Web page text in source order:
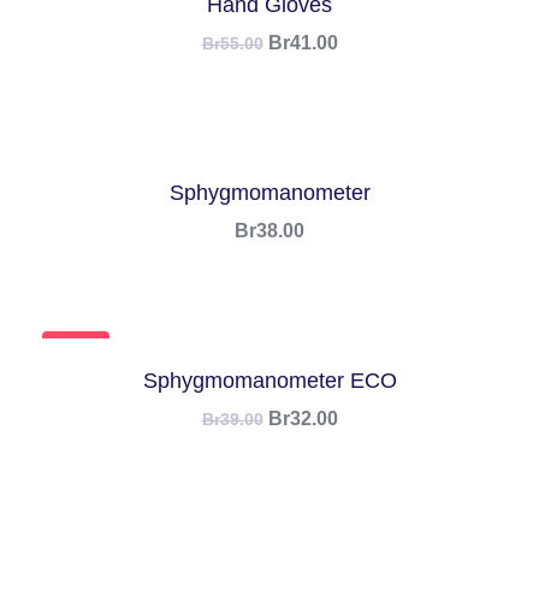
Hand Gloves
Br55.00 Br41.00
Sphygmomanometer
Br38.00
Sphygmomanometer ECO
Br39.00 Br32.00